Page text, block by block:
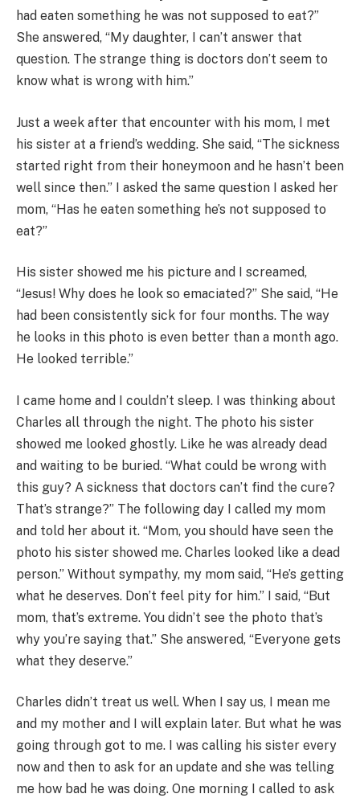
had eaten something he was not supposed to eat?”
She answered, “My daughter, I can’t answer that
question. The strange thing is doctors don’t seem to
know what is wrong with him.”
Just a week after that encounter with his mom, I met
his sister at a friend’s wedding. She said, “The sickness
started right from their honeymoon and he hasn’t been
well since then.” I asked the same question I asked her
mom, “Has he eaten something he’s not supposed to
eat?”
His sister showed me his picture and I screamed,
“Jesus! Why does he look so emaciated?” She said, “He
had been consistently sick for four months. The way
he looks in this photo is even better than a month ago.
He looked terrible.”
I came home and I couldn’t sleep. I was thinking about
Charles all through the night. The photo his sister
showed me looked ghostly. Like he was already dead
and waiting to be buried. “What could be wrong with
this guy? A sickness that doctors can’t find the cure?
That’s strange?” The following day I called my mom
and told her about it. “Mom, you should have seen the
photo his sister showed me. Charles looked like a dead
person.” Without sympathy, my mom said, “He’s getting
what he deserves. Don’t feel pity for him.” I said, “But
mom, that’s extreme. You didn’t see the photo that’s
why you’re saying that.” She answered, “Everyone gets
what they deserve.”
Charles didn’t treat us well. When I say us, I mean me
and my mother and I will explain later. But what he was
going through got to me. I was calling his sister every
now and then to ask for an update and she was telling
me how bad he was doing. One morning I called to ask